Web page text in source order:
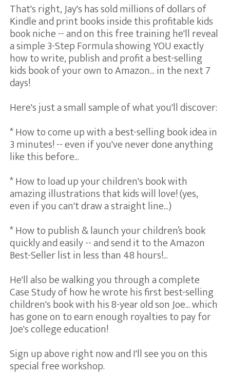
That's right, Jay's has sold millions of dollars of
Kindle and print books inside this profitable kids
book niche -- and on this free training he'll reveal
a simple 3-Step Formula showing YOU exactly
how to write, publish and profit a best-selling
kids book of your own to Amazon... in the next 7
days!
Here's just a small sample of what you'll discover:
* How to come up with a best-selling book idea in
3 minutes! -- even if you've never done anything
like this before...
* How to load up your children's book with
amazing illustrations that kids will love! (yes,
even if you can't draw a straight line...)
* How to publish & launch your children’s book
quickly and easily -- and send it to the Amazon
Best-Seller list in less than 48 hours!...
He'll also be walking you through a complete
Case Study of how he wrote his first best-selling
children's book with his 8-year old son Joe... which
has gone on to earn enough royalties to pay for
Joe's college education!
Sign up above right now and I'll see you on this
special free workshop.